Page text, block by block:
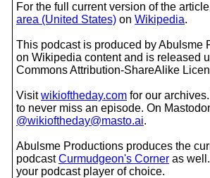
For the full current version of the
area (United States) on Wikipedia.
This podcast is produced by Abulsme
on Wikipedia content and is released
Commons Attribution-ShareAlike
Visitwikioftheday.com for our
to never miss an episode. On
@wikioftheday@masto.ai.
Abulsme Productions produces the
podcastCurmudgeon's Corner as
your podcast player of choice.